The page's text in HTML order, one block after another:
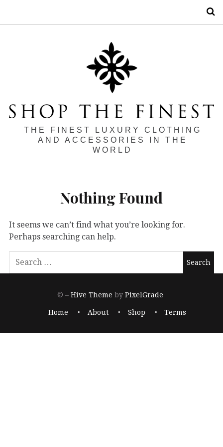
THE FINEST LUXURY CLOTHING
AND ACCESSORIES IN THE
WORLD
Nothing Found
It seems we can’t find what you’re looking for.
Perhaps searching can help.
© –Hive Theme by PixelGrade
Home About Shop Terms